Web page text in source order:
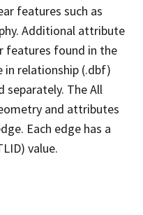
features such as
Additional attribute
features found in the
in relationship (.dbf)
The All
and attributes
Each edge has a
value.